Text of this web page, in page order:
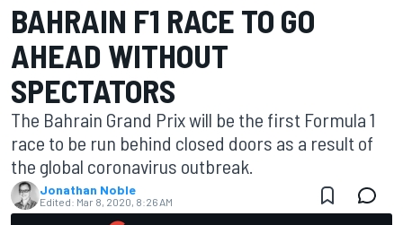
BAHRAIN F1 RACE TO GO
AHEAD WITHOUT
SPECTATORS
The Bahrain Grand Prix will be the first Formula 1
race to be run behind closed doors as a result of
the global coronavirus outbreak.
Jonathan Noble
Edited: Mar 8, 2020, 8:26 AM